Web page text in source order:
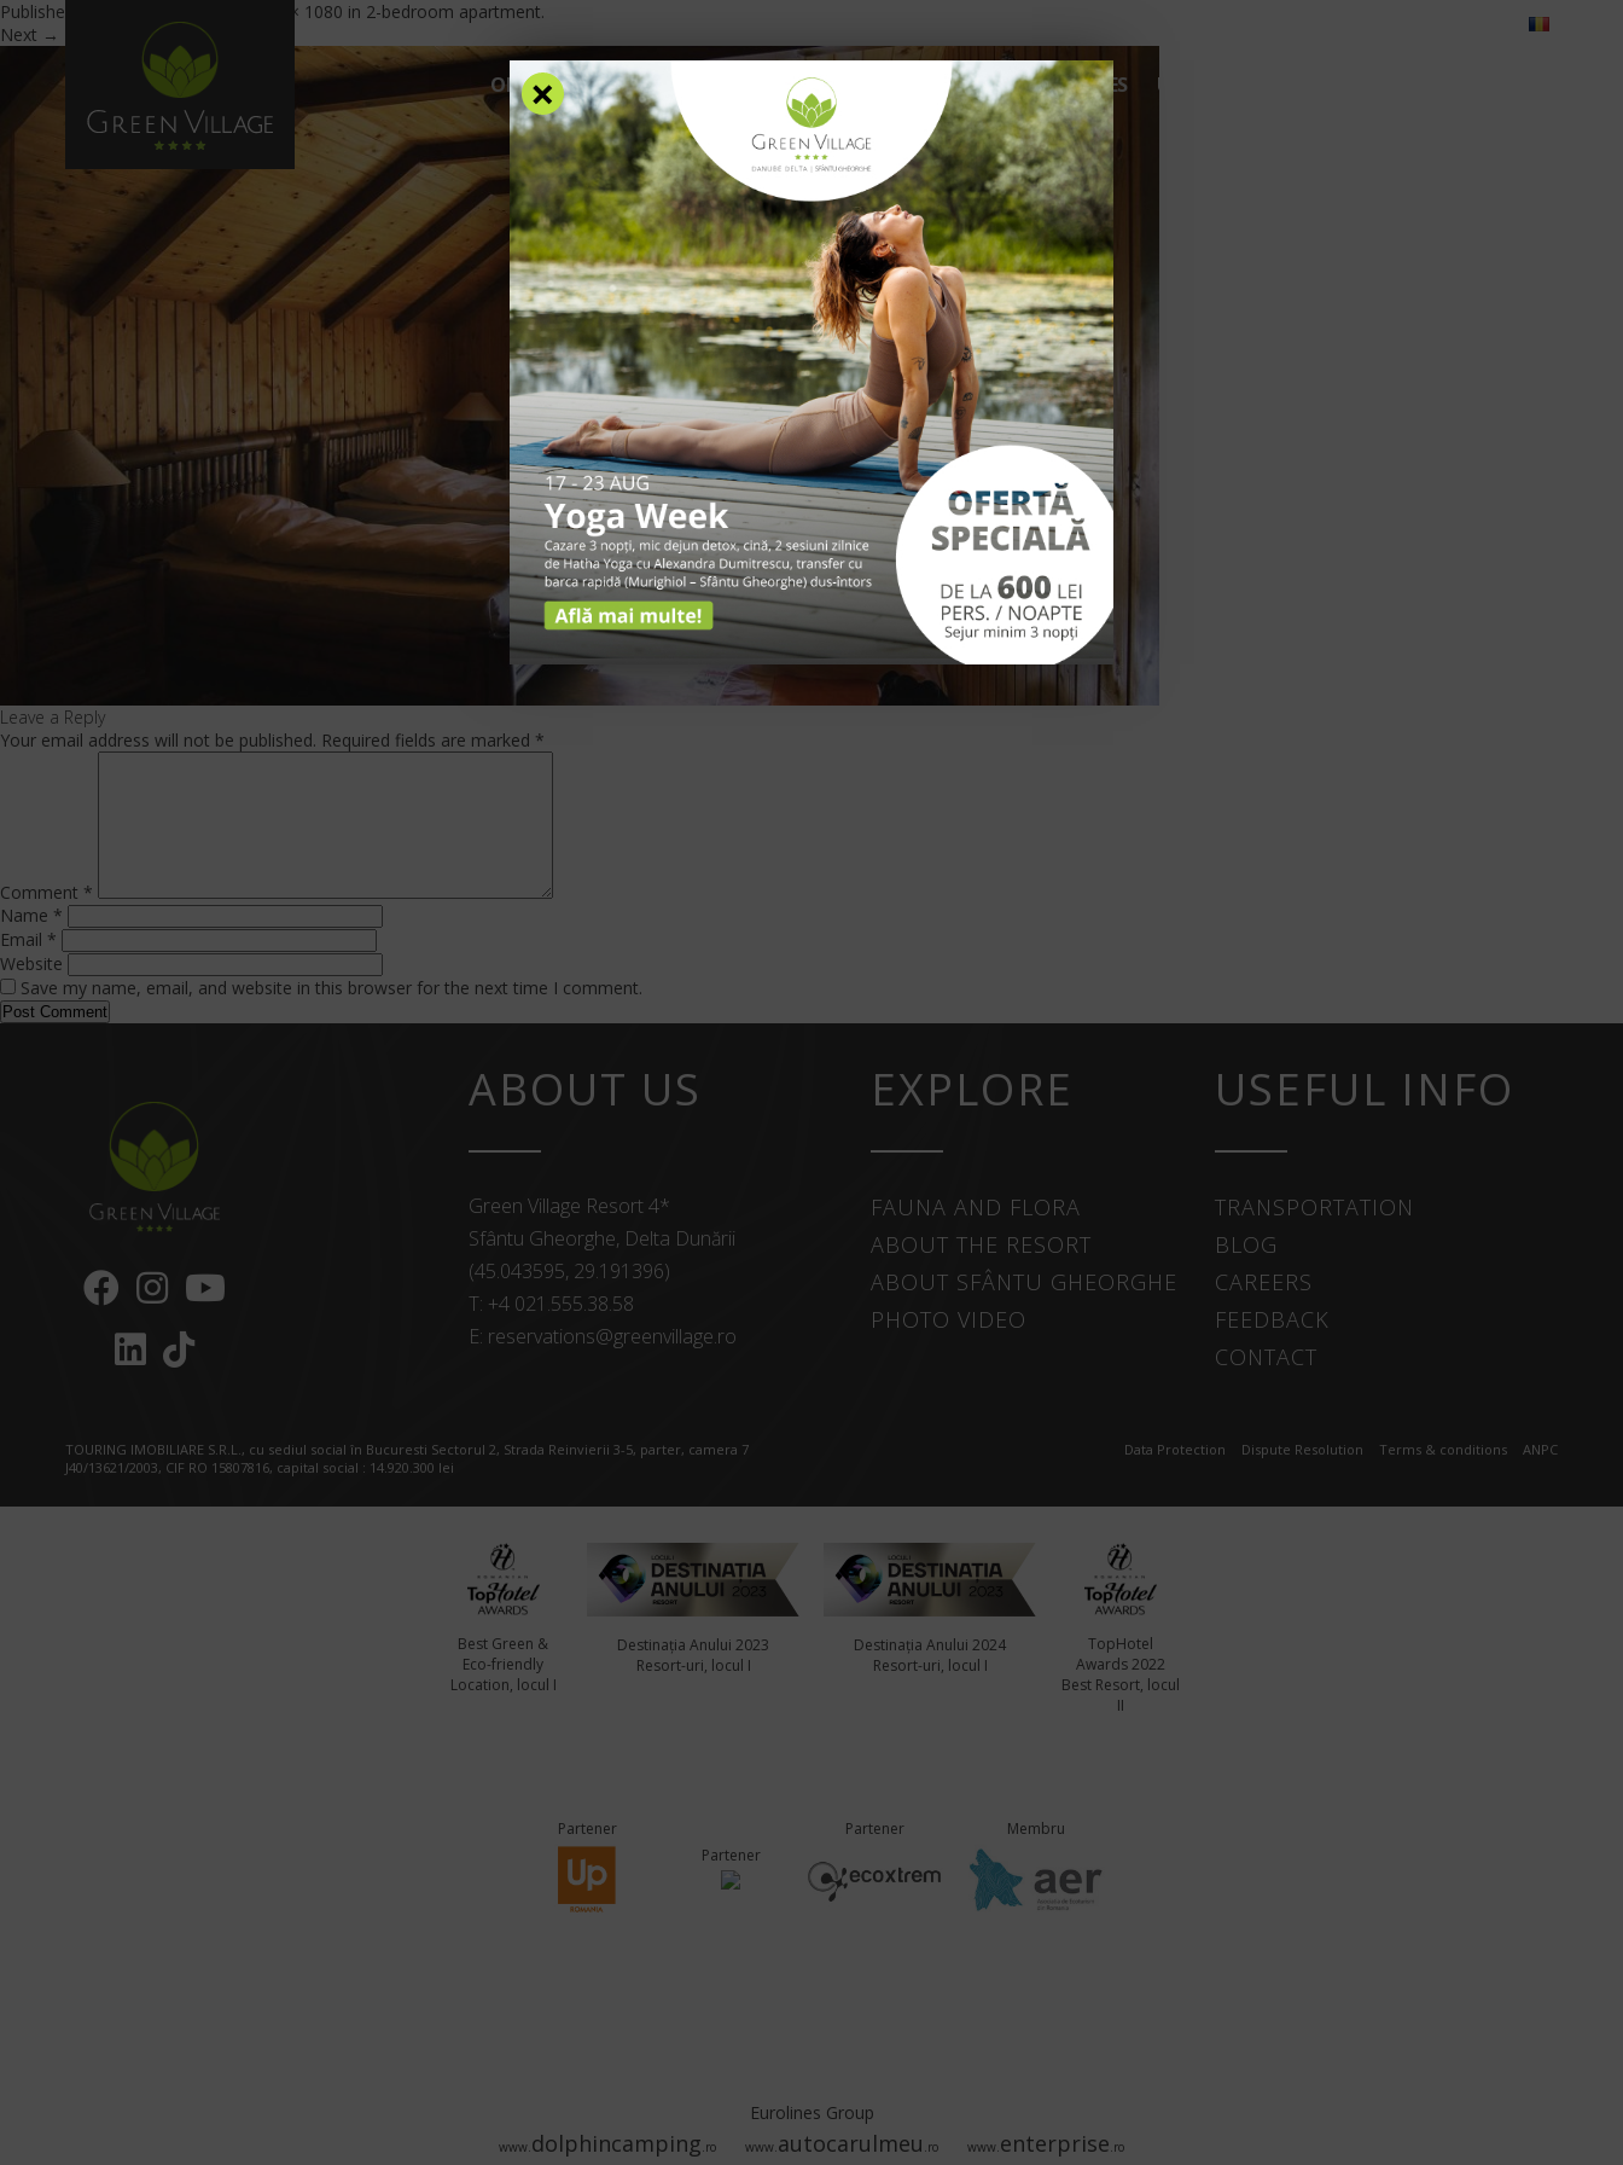
OFFERS ACCOMMODATION FACILITIES EXPERIENCES RATES USEFUL INFO
Published 1900 × 1080 in 2-bedroom apartment.
Next →
Leave a Reply
Your email address will not be published. Required fields are marked *
Comment *
Name *
Email *
Website
Save my name, email, and website in this browser for the next time I comment.
ABOUT US
Green Village Resort 4*
Sfântu Gheorghe, Delta Dunării
(45.043595, 29.191396)
T: +4 021.555.38.58
E: reservations@greenvillage.ro
EXPLORE
FAUNA AND FLORA
ABOUT THE RESORT
ABOUT SFÂNTU GHEORGHE
PHOTO VIDEO
USEFUL INFO
TRANSPORTATION
BLOG
CAREERS
FEEDBACK
CONTACT
TOURING IMOBILIARE S.R.L., cu sediul social în Bucuresti Sectorul 2, Strada Reinvierii 3-5, parter, camera 7
J40/13621/2003, CIF RO 15807816, capital social : 14.920.300 lei
Data Protection Dispute Resolution Terms & conditions ANPC
Best Green &
Eco-friendly
Location, locul I
Destinația Anului 2023
Resort-uri, locul I
Destinația Anului 2024
Resort-uri, locul I
TopHotel
Awards 2022
Best Resort, locul
II
Partener
Partener
Partener Membru
Eurolines Group
www.dolphincamping.ro www.autocarulmeu .ro www.enterprise.ro
×